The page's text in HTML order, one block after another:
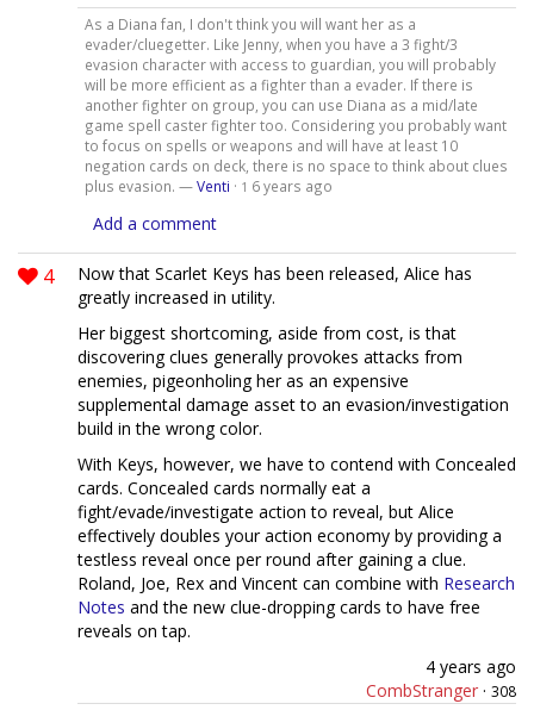
As a Diana fan, I don't think you will want her as a
evader/cluegetter. Like Jenny, when you have a 3 fight/3
evasion character with access to guardian, you will probably
will be more efficient as a fighter than a evader. If there is
another fighter on group, you can use Diana as a mid/late
game spell caster fighter too. Considering you probably want
to focus on spells or weapons and will have at least 10
negation cards on deck, there is no space to think about clues
plus evasion. —Venti · 1 6 years ago
Add a comment
4
Now that Scarlet Keys has been released, Alice has
greatly increased in utility.
Her biggest shortcoming, aside from cost, is that
discovering clues generally provokes attacks from
enemies, pigeonholing her as an expensive
supplemental damage asset to an evasion/investigation
build in the wrong color.
With Keys, however, we have to contend with Concealed
cards. Concealed cards normally eat a
fight/evade/investigate action to reveal, but Alice
effectively doubles your action economy by providing a
testless reveal once per round after gaining a clue.
Roland, Joe, Rex and Vincent can combine with Research
Notes and the new clue-dropping cards to have free
reveals on tap.
4 years ago
CombStranger · 308